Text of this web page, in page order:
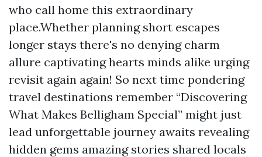
who call home this extraordinary
place.Whether planning short escapes
longer stays there's no denying charm
allure captivating hearts minds alike urging
revisit again again! So next time pondering
travel destinations remember “Discovering
What Makes Belligham Special” might just
lead unforgettable journey awaits revealing
hidden gems amazing stories shared locals